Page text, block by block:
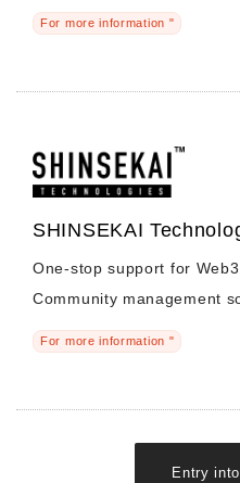
For more information "
SHINSEKAI
One-stop support for
Community management
For more information "
Entry